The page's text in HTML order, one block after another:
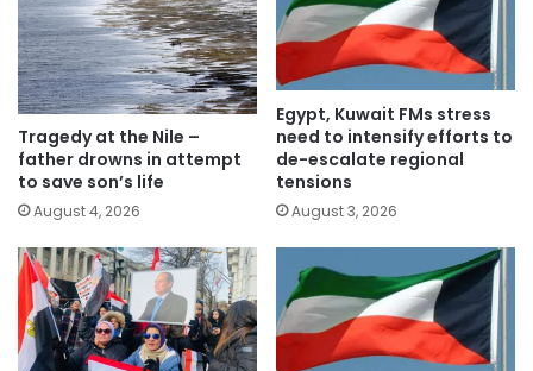
Tragedy at the Nile –
father drowns in attempt
to save son’s life
August 4, 2026
Egypt, Kuwait FMs stress
need to intensify efforts to
de-escalate regional
tensions
August 3, 2026